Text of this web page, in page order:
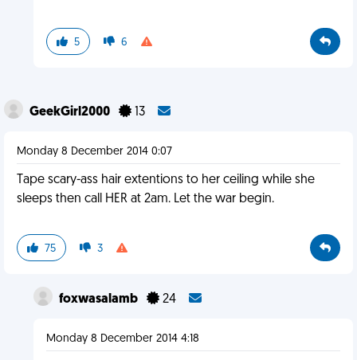
5 6
GeekGirl2000 13
Monday 8 December 2014 0:07
Tape scary-ass hair extentions to her ceiling while she
sleeps then call HER at 2am. Let the war begin.
75 3
foxwasalamb 24
Monday 8 December 2014 4:18